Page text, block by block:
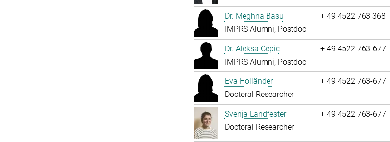
Dr. Meghna Basu
IMPRS Alumni, Postdoc
+ 49 4522 763 368
Dr. Aleksa Cepic
IMPRS Alumni, Postdoc
+ 49 4522 763-677
Eva Holländer
Doctoral Researcher
+ 49 4522 763-677
Svenja Landfester
Doctoral Researcher
+ 49 4522 763-677